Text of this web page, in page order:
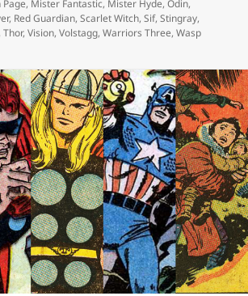
Page, Mister Fantastic, Mister Hyde,Odin,
, Red Guardian,Scarlet Witch,Sif,Stingray,
,Thor,Vision,Volstagg,Warriors Three,Wasp